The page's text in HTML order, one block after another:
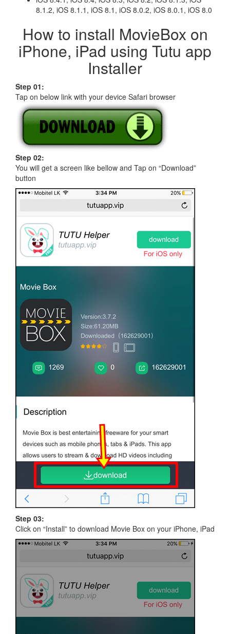
8.1.2, iOS 8.1.1, iOS 8.1, iOS 8.0.2, iOS 8.0.1, iOS 8.0
How to install MovieBox on
iPhone, iPad using Tutu app
Installer
Step 01:
Tap on below link with your device Safari browser
Step 02:
You will get a screen like bellow and Tap on “Download”
button
Step 03:
Click on “Install” to download Movie Box on your iPhone, iPad